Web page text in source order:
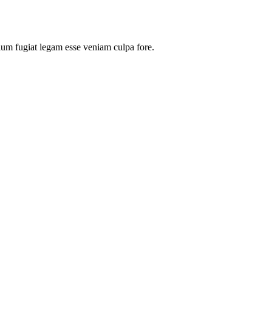
fugiat legam esse veniam culpa fore.